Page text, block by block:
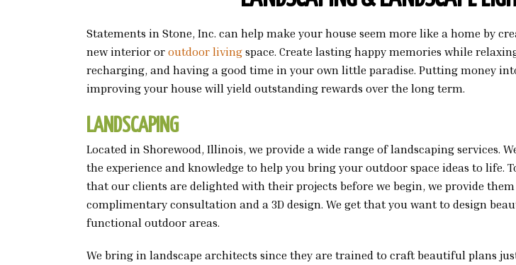
Statements in Stone, Inc. can help make your house seem more like a home by
new interior or outdoor living space. Create lasting happy memories while
recharging, and having a good time in your own little paradise. Putting money
improving your house will yield outstanding rewards over the long term.
LANDSCAPING
Located in Shorewood, Illinois, we provide a wide range of landscaping services.
the experience and knowledge to help you bring your outdoor space ideas to life.
that our clients are delighted with their projects before we begin, we provide
complimentary consultation and a 3D design. We get that you want to design
functional outdoor areas.
We bring in landscape architects since they are trained to craft beautiful plans